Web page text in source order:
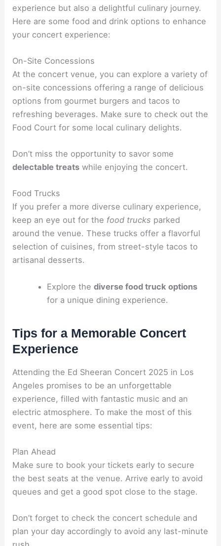
experience but also a delightful culinary journey.
Here are some food and drink options to enhance
your concert experience:
On-Site Concessions
At the concert venue, you can explore a variety of
on-site concessions offering a range of delicious
options from gourmet burgers and tacos to
refreshing beverages. Make sure to check out the
Food Court for some local culinary delights.
Don’t miss the opportunity to savor some
delectable treats while enjoying the concert.
Food Trucks
If you prefer a more diverse culinary experience,
keep an eye out for the food trucks parked
around the venue. These trucks offer a flavorful
selection of cuisines, from street-style tacos to
artisanal desserts.
Explore the diverse food truck options
for a unique dining experience.
Tips for a Memorable Concert
Experience
Attending the Ed Sheeran Concert 2025 in Los
Angeles promises to be an unforgettable
experience, filled with fantastic music and an
electric atmosphere. To make the most of this
event, here are some essential tips:
Plan Ahead
Make sure to book your tickets early to secure
the best seats at the venue. Arrive early to avoid
queues and get a good spot close to the stage.
Don’t forget to check the concert schedule and
plan your day accordingly to avoid any last-minute